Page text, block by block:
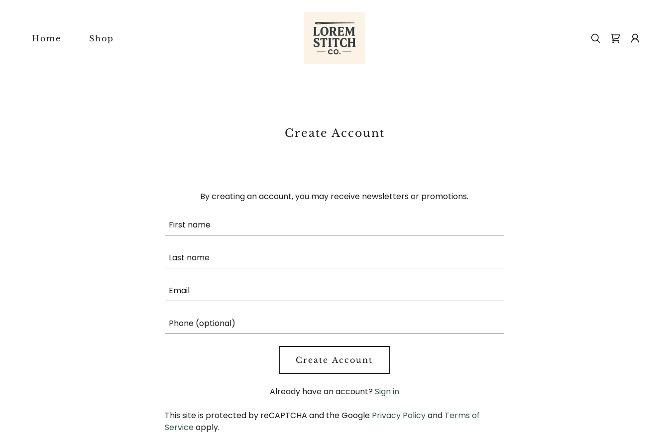
Home Shop
Create Account
By creating an account, you may receive newsletters or promotions.
Create Account
Already have an account? Sign in
This site is protected by reCAPTCHA and the Google Privacy Policyand Terms of
Serviceapply.